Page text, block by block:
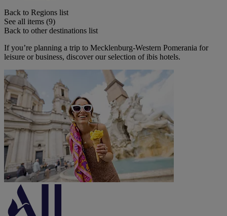
Back to Regions list
See all items (9)
Back to other destinations list
If you’re planning a trip to Mecklenburg-Western Pomerania for
leisure or business, discover our selection of ibis hotels.